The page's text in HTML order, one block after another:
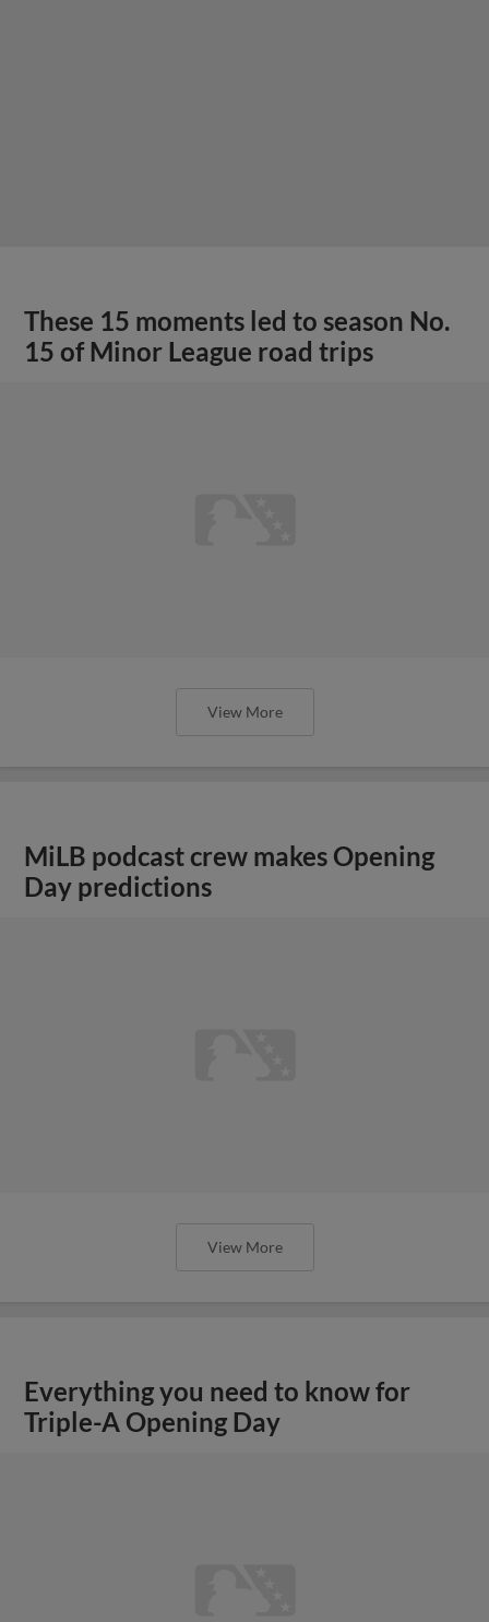
These 15 moments led to season No.
15 of Minor League road trips
View More
MiLB podcast crew makes Opening
Day predictions
View More
Everything you need to know for
Triple-A Opening Day